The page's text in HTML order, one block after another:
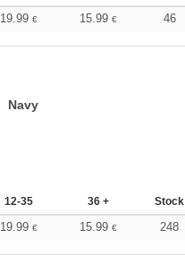
19.99 € 15.99 € 46
Navy
12-35 36 + Stock
19.99 € 15.99 € 248